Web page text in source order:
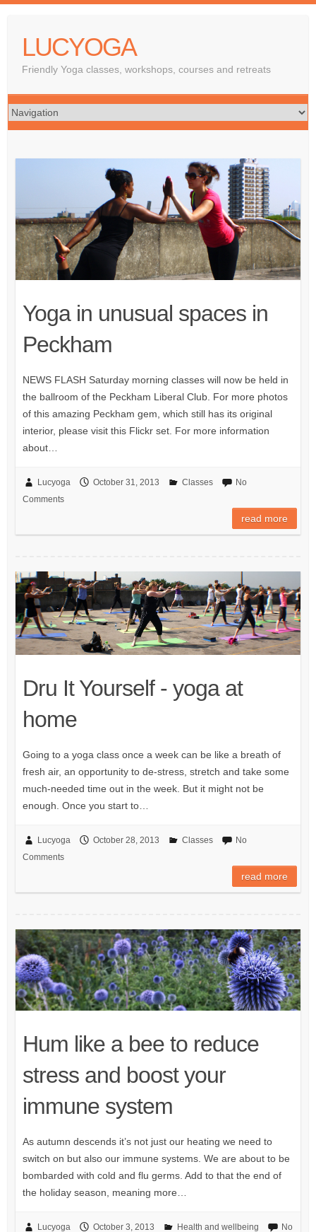
LUCYOGA
Friendly Yoga classes, workshops, courses and retreats
Yoga in unusual spaces in
Peckham
NEWS FLASH Saturday morning classes will now be held in
the ballroom of the Peckham Liberal Club. For more photos
of this amazing Peckham gem, which still has its original
interior, please visit this Flickr set. For more information
about…
Lucyoga October 31, 2013 Classes
No
Comments
read more
Dru It Yourself - yoga at
home
Going to a yoga class once a week can be like a breath of
fresh air, an opportunity to de-stress, stretch and take some
much-needed time out in the week. But it might not be
enough. Once you start to…
Lucyoga October 28, 2013 Classes
No
Comments
read more
Hum like a bee to reduce
stress and boost your
immune system
As autumn descends it’s not just our heating we need to
switch on but also our immune systems. We are about to be
bombarded with cold and flu germs. Add to that the end of
the holiday season, meaning more…
Lucyoga October 3, 2013 Health and wellbeing
No